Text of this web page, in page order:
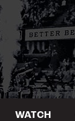
WATCH